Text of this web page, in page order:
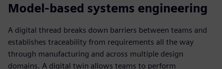
Model-based systems engineering
A digital thread breaks down barriers between teams and
establishes traceability from requirements all the way
through manufacturing and across multiple design
domains. A digital twin allows teams to perform